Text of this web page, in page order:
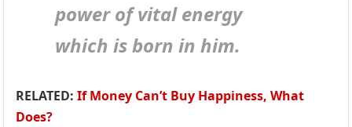
power of vital energy
which is born in him.
RELATED:If Money Can’t Buy Happiness, What
Does?